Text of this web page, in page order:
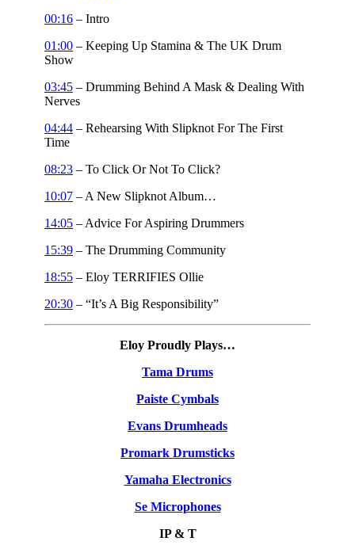
00:16 – Intro
01:00 – Keeping Up Stamina & The UK Drum
Show
03:45 – Drumming Behind A Mask & Dealing With
Nerves
04:44 – Rehearsing With Slipknot For The First
Time
08:23 – To Click Or Not To Click?
10:07 – A New Slipknot Album…
14:05 – Advice For Aspiring Drummers
15:39 – The Drumming Community
18:55 – Eloy TERRIFIES Ollie
20:30 – “It’s A Big Responsibility”
Eloy Proudly Plays…
Tama Drums
Paiste Cymbals
Evans Drumheads
Promark Drumsticks
Yamaha Electronics
Se Microphones
IP & T